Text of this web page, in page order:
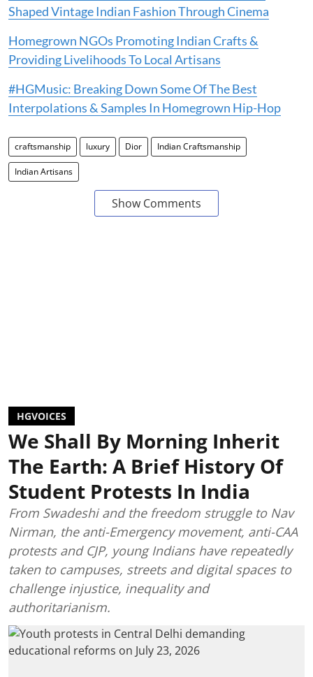
Shaped Vintage Indian Fashion Through Cinema
Homegrown NGOs Promoting Indian Crafts &
Providing Livelihoods To Local Artisans
#HGMusic: Breaking Down Some Of The Best
Interpolations & Samples In Homegrown Hip-Hop
craftsmanship luxury Dior Indian Craftsmanship
Indian Artisans
Show Comments
HGVOICES
We Shall By Morning Inherit
The Earth: A Brief History Of
Student Protests In India
From Swadeshi and the freedom struggle to Nav
Nirman, the anti-Emergency movement, anti-CAA
protests and CJP, young Indians have repeatedly
taken to campuses, streets and digital spaces to
challenge injustice, inequality and
authoritarianism.